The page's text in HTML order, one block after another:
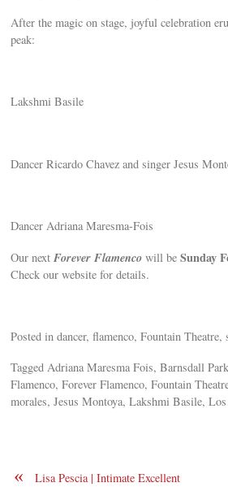
After the magic on stage, joyful celebration
peak:
Lakshmi Basile
Dancer Ricardo Chavez and singer Jesus
Dancer Adriana Maresma-Fois
Our next Forever Flamenco will beSunday
Check our website for details.
Posted in dancer, flamenco, Fountain Theatre,
Tagged Adriana Maresma Fois, Barnsdall
Flamenco, Forever Flamenco, Fountain
morales, Jesus Montoya, Lakshmi Basile,
« Lisa Pescia | Intimate Excellent